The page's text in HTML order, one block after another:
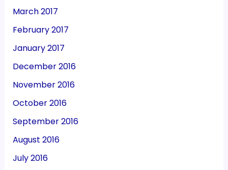
March 2017
February 2017
January 2017
December 2016
November 2016
October 2016
September 2016
August 2016
July 2016